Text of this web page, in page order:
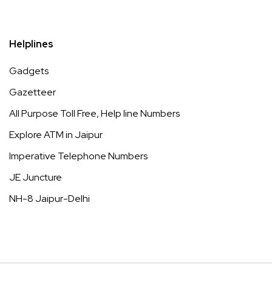
Helplines
Gadgets
Gazetteer
All Purpose Toll Free, Help line Numbers
Explore ATM in Jaipur
Imperative Telephone Numbers
JE Juncture
NH-8 Jaipur-Delhi